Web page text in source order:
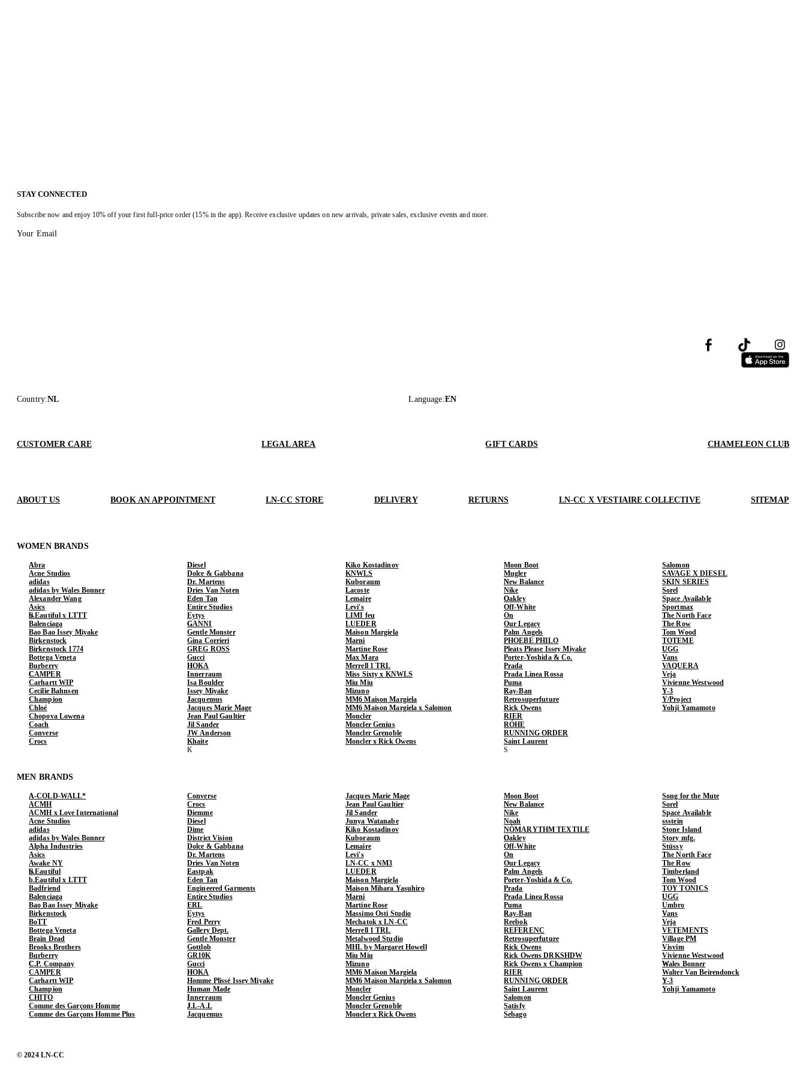
STAY CONNECTED
Subscribe now and enjoy 10% off your first full-price order (15% in the app). Receive exclusive updates on new arrivals, private sales, exclusive events and more.
Your Email
Country:NL Language:EN
CUSTOMER CARE LEGAL AREA GIFT CARDS CHAMELEON CLUB
ABOUT US BOOK AN APPOINTMENT LN-CC STORE DELIVERY RETURNS LN-CC X VESTIAIRE COLLECTIVE SITEMAP
WOMEN BRANDS
Abra
Acne Studios
adidas
adidas by Wales Bonner
Alexander Wang
Asics
b.Eautiful x LTTT
Balenciaga
Bao Bao Issey Miyake
Birkenstock
Birkenstock 1774
Bottega Veneta
Burberry
CAMPER
Carhartt WIP
Cecilie Bahnsen
Champion
Chloé
Chopova Lowena
Coach
Converse
Crocs
Diesel
Dolce & Gabbana
Dr. Martens
Dries Van Noten
Eden Tan
Entire Studios
Eytys
GANNI
Gentle Monster
Gina Corrieri
GREG ROSS
Gucci
HOKA
Innerraum
Isa Boulder
Issey Miyake
Jacquemus
Jacques Marie Mage
Jean Paul Gaultier
Jil Sander
JW Anderson
Khaite
Kiko Kostadinov
KNWLS
Kuboraum
Lacoste
Lemaire
Levi's
LIMI feu
LUEDER
Maison Margiela
Marni
Martine Rose
Max Mara
Merrell 1 TRL
Miss Sixty x KNWLS
Miu Miu
Mizuno
MM6 Maison Margiela
MM6 Maison Margiela x Salomon
Moncler
Moncler Genius
Moncler Grenoble
Moncler x Rick Owens
Moon Boot
Mugler
New Balance
Nike
Oakley
Off-White
On
Our Legacy
Palm Angels
PHOEBE PHILO
Pleats Please Issey Miyake
Porter-Yoshida & Co.
Prada
Prada Linea Rossa
Puma
Ray-Ban
Retrosuperfuture
Rick Owens
RIER
RÓHE
RUNNING ORDER
Saint Laurent
Salomon
SAVAGE X DIESEL
SKIN SERIES
Sorel
Space Available
Sportmax
The North Face
The Row
Tom Wood
TOTEME
UGG
Vans
VAQUERA
Veja
Vivienne Westwood
Y-3
Y/Project
Yohji Yamamoto
MEN BRANDS
A-COLD-WALL*
ACMH
ACMH x Love International
Acne Studios
adidas
adidas by Wales Bonner
Alpha Industries
Asics
Awake NY
b.Eautiful
b.Eautiful x LTTT
Badfriend
Balenciaga
Bao Bao Issey Miyake
Birkenstock
BoTT
Bottega Veneta
Brain Dead
Brooks Brothers
Burberry
C.P. Company
CAMPER
Carhartt WIP
Champion
CHITO
Comme des Garçons Homme
Comme des Garçons Homme Plus
Converse
Crocs
Diemme
Diesel
Dime
District Vision
Dolce & Gabbana
Dr. Martens
Dries Van Noten
Eastpak
Eden Tan
Engineered Garments
Entire Studios
ERL
Eytys
Fred Perry
Gallery Dept.
Gentle Monster
Gottlob
GR10K
Gucci
HOKA
Homme Plissé Issey Miyake
Human Made
Innerraum
J.L-A.L
Jacquemus
Jacques Marie Mage
Jean Paul Gaultier
Jil Sander
Junya Watanabe
Kiko Kostadinov
Kuboraum
Lemaire
Levi's
LN-CC x NM3
LUEDER
Maison Margiela
Maison Mihara Yasuhiro
Marni
Martine Rose
Massimo Osti Studio
Mechatok x LN-CC
Merrell 1 TRL
Metalwood Studio
MHL by Margaret Howell
Miu Miu
Mizuno
MM6 Maison Margiela
MM6 Maison Margiela x Salomon
Moncler
Moncler Genius
Moncler Grenoble
Moncler x Rick Owens
Moon Boot
New Balance
Nike
Noah
NÒMARYTHM TEXTILE
Oakley
Off-White
On
Our Legacy
Palm Angels
Porter-Yoshida & Co.
Prada
Prada Linea Rossa
Puma
Ray-Ban
Reebok
REFERENC
Retrosuperfuture
Rick Owens
Rick Owens DRKSHDW
Rick Owens x Champion
RIER
RUNNING ORDER
Saint Laurent
Salomon
Satisfy
Sebago
Song for the Mute
Sorel
Space Available
ssstein
Stone Island
Story mfg.
Stüssy
The North Face
The Row
Timberland
Tom Wood
TOY TONICS
UGG
Umbro
Vans
Veja
VETEMENTS
Village PM
Visvim
Vivienne Westwood
Wales Bonner
Walter Van Beirendonck
Y-3
Yohji Yamamoto
© 2024 LN-CC